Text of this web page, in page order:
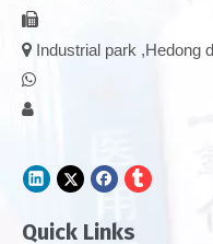

 Industrial park ,Hedong


Quick Links